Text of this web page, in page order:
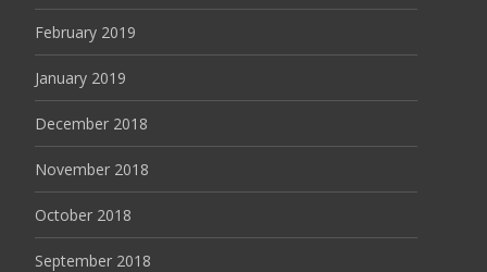
February 2019
January 2019
December 2018
November 2018
October 2018
September 2018